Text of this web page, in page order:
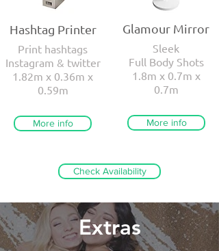
Hashtag Printer
Print hashtags
Instagram & twitter
1.82m x 0.36m x
0.59m
More info
Glamour Mirror
Sleek
Full Body Shots
1.8m x 0.7m x
0.7m
More info
Check Availability
Extras